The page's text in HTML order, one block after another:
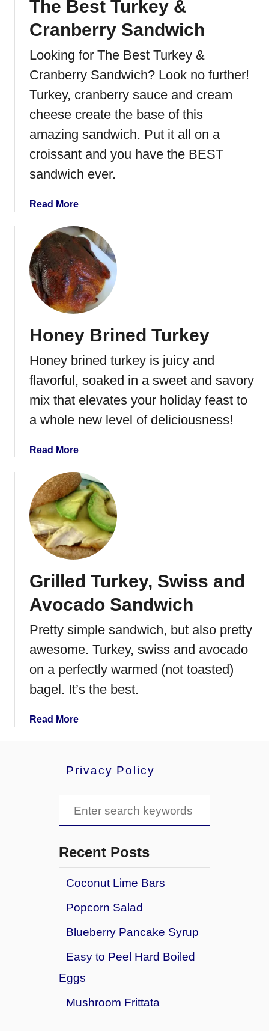
c
n
C
h
i
c
e
n
&
i
e
a
s
s
e
r
o
e
The Best Turkey &
Cranberry Sandwich
Looking for The Best Turkey &
Cranberry Sandwich? Look no further!
Turkey, cranberry sauce and cream
cheese create the base of this
amazing sandwich. Put it all on a
croissant and you have the BEST
sandwich ever.
Read Morea
o
u
t
T
h
e
e
s
t
T
r
k
y
C
r
a
n
b
e
r
S
n
d
w
c
Honey Brined Turkey
Honey brined turkey is juicy and
flavorful, soaked in a sweet and savory
mix that elevates your holiday feast to
a whole new level of deliciousness!
Read Morea
o
u
t
H
o
n
y
r
n
e
d
u
k
Grilled Turkey, Swiss and
Avocado Sandwich
Pretty simple sandwich, but also pretty
awesome. Turkey, swiss and avocado
on a perfectly warmed (not toasted)
bagel. It’s the best.
Read Morea
t
r
l
u
k
y
,
w
Privacy Policy
e
a
r
r
Recent Posts
Coconut Lime Bars
Popcorn Salad
Blueberry Pancake Syrup
Easy to Peel Hard Boiled
Eggs
Mushroom Frittata